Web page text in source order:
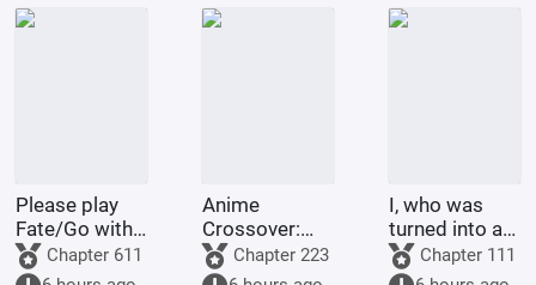
Please play
Fate/Go with
me.Chapter 611
Anime
Crossover:
Starting as
the Crimson
Chapter 223
I, who was
turned into a
woman by the
Jade Maiden
Chapter 111